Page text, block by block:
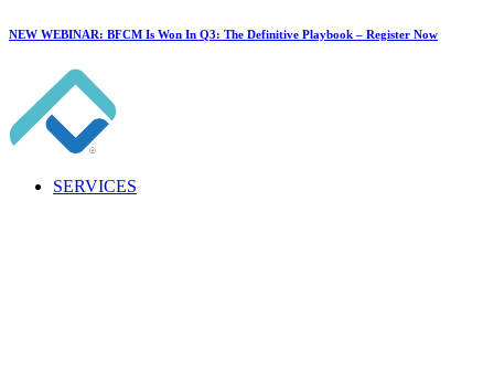
NEW WEBINAR: BFCM Is Won In Q3: The Definitive Playbook – Register Now
SERVICES